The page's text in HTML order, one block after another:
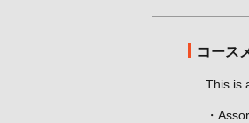
コース
This is
・